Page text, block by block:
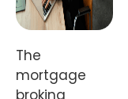
The
mortgage